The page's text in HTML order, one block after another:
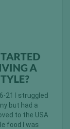
A
21 I struggled
but had a
to the USA
food I was